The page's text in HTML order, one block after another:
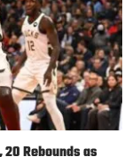
Rebounds as